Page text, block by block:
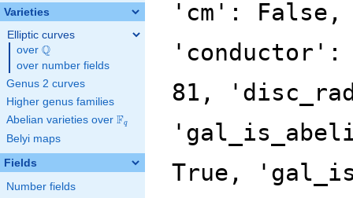
Varieties
Elliptic curves
over \Q
Q
over number fields
Genus 2 curves
Higher genus families
Abelian varieties over \F_{q}
Fq
Belyi maps
Fields
Number fields
'cm':
81,
True,